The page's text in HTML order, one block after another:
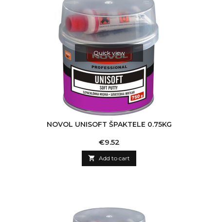
Quick view
NOVOL UNISOFT ŠPAKTELE 0.75KG
Price
€9.52
 Add to cart